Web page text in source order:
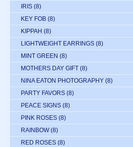
IRIS (8)
KEY FOB (8)
KIPPAH (8)
LIGHTWEIGHT EARRINGS (8)
MINT GREEN (8)
MOTHERS DAY GIFT (8)
NINA EATON PHOTOGRAPHY (8)
PARTY FAVORS (8)
PEACE SIGNS (8)
PINK ROSES (8)
RAINBOW (8)
RED ROSES (8)